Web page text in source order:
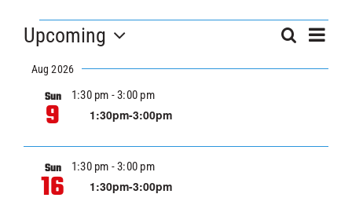
Youth
EVENTS Search
Upcoming
date.
Aug 2026
Sun
9
1:30 pm -3:00 pm
1:30pm-3:00pm
Sun
16
1:30 pm -3:00 pm
1:30pm-3:00pm